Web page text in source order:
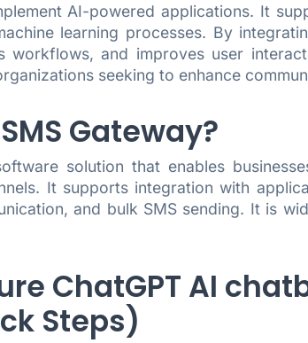
AI-powered applications. It
learning processes. By
workflows, and improves user
seeking to enhance
Gateway?
solution that enables
It supports integration with
and bulk SMS sending. It is
ChatGPT AI
Steps)